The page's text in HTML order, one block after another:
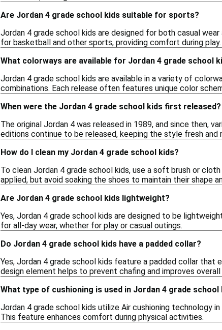
Are Jordan 4 grade school kids suitable for sports?
Jordan 4 grade school kids are designed for both casual
for basketball and other sports, providing comfort during play.
What colorways are available for Jordan 4 grade school
Jordan 4 grade school kids are available in a variety of
combinations. Each release often features unique color
When were the Jordan 4 grade school kids first released?
The original Jordan 4 was released in 1989, and since then,
editions continue to be released, keeping the style fresh and
How do I clean my Jordan 4 grade school kids?
To clean Jordan 4 grade school kids, use a soft brush or
applied, but avoid soaking the shoes to maintain their shape
Are Jordan 4 grade school kids lightweight?
Yes, Jordan 4 grade school kids are designed to be
for all-day wear, whether for play or casual outings.
Do Jordan 4 grade school kids have a padded collar?
Yes, Jordan 4 grade school kids feature a padded collar that
design element helps to prevent chafing and improves
What type of cushioning is used in Jordan 4 grade school
Jordan 4 grade school kids utilize Air cushioning technology
This feature enhances comfort during physical activities.